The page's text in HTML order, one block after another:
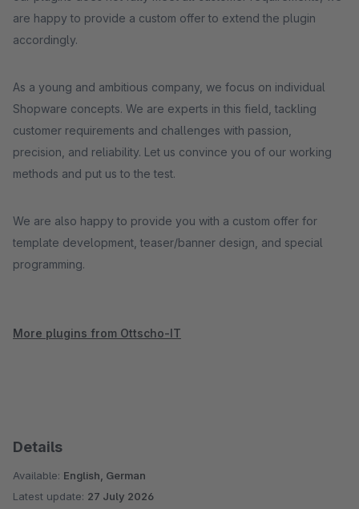
are happy to provide a custom offer to extend the plugin
accordingly.
As a young and ambitious company, we focus on individual
Shopware concepts. We are experts in this field, tackling
customer requirements and challenges with passion,
precision, and reliability. Let us convince you of our working
methods and put us to the test.
We are also happy to provide you with a custom offer for
template development, teaser/banner design, and special
programming.
More plugins from Ottscho-IT
Details
Available: English, German
Latest update: 27 July 2026